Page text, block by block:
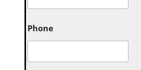
Phone